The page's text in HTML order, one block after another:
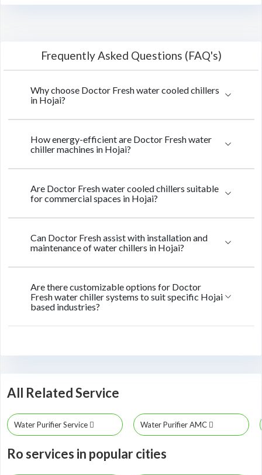
Frequently Asked Questions (FAQ's)
Why choose Doctor Fresh water cooled chillers
in Hojai?
How energy-efficient are Doctor Fresh water
chiller machines in Hojai?
Are Doctor Fresh water cooled chillers suitable
for commercial spaces in Hojai?
Can Doctor Fresh assist with installation and
maintenance of water chillers in Hojai?
Are there customizable options for Doctor
Fresh water chiller systems to suit specific Hojai
based industries?
All Related Service
Water Purifier Service Water Purifier AMC
Ro services in popular cities